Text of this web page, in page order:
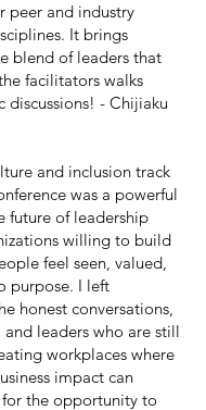
peer and industry
It brings
blend of leaders that
facilitators walks
discussions! - Chijiaku
and inclusion track
was a powerful
future of leadership
willing to build
feel seen, valued,
purpose. I left
honest conversations,
leaders who are still
workplaces where
impact can
the opportunity to